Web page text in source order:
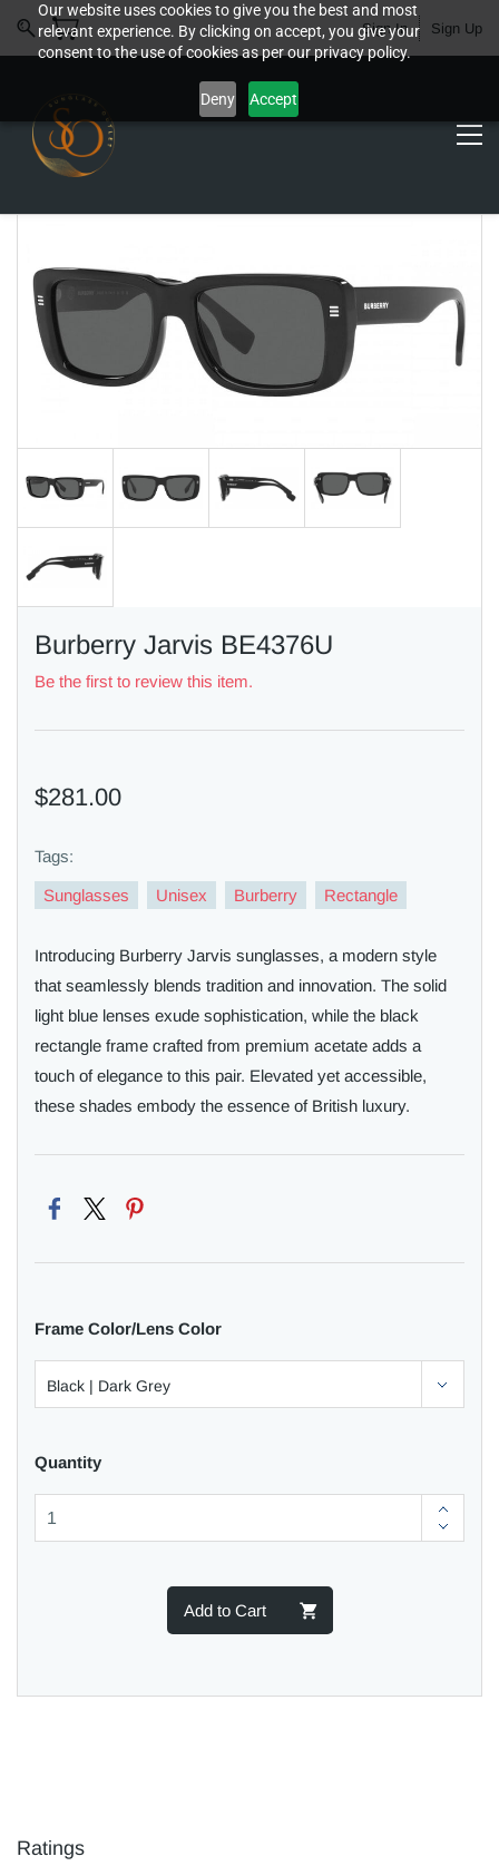
Our website uses cookies to give you the best and most
relevant experience. By clicking on accept, you give your
consent to the use of cookies as per our privacy policy.
Deny Accept
Sign In Sign Up
Burberry Jarvis BE4376U
Be the first to review this item.
$281.00
Tags:
Sunglasses Unisex Burberry Rectangle
Introducing Burberry Jarvis sunglasses, a modern style
that seamlessly blends tradition and innovation. The solid
light blue lenses exude sophistication, while the black
rectangle frame crafted from premium acetate adds a
touch of elegance to this pair. Elevated yet accessible,
these shades embody the essence of British luxury.
Frame Color/Lens Color
Quantity
Add to Cart
Ratings